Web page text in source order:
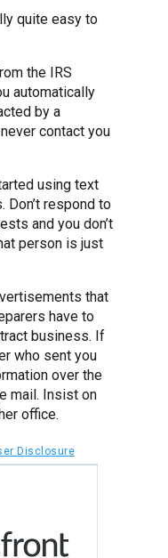
quite easy to
the IRS
automatically
by a
contact you
using text
respond to
and you don’t
person is just
that
have to
business. If
who sent you
over the
mail. Insist on
office.
Disclosure